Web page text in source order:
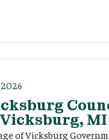
2026
MI
of Vicksburg